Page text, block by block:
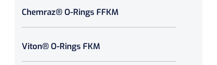
Chemraz® O-Rings FFKM
Viton® O-Rings FKM